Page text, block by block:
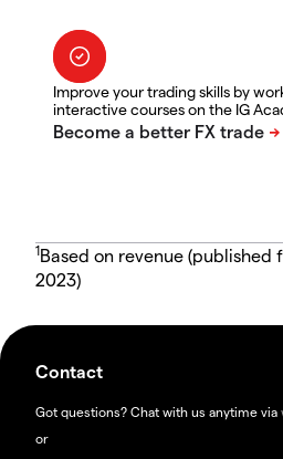
Improve your trading skills by
interactive courses on the IG
1Based on revenue (published
2023)
Contact
Got questions? Chat with us anytime via
or